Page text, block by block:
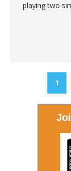
playing two
1